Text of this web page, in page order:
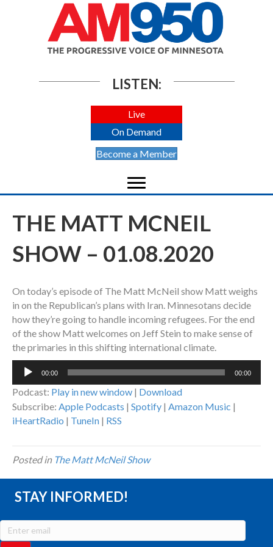
LISTEN:
Live
On Demand
Become a Member
THE MATT MCNEIL
SHOW – 01.08.2020
On today’s episode of The Matt McNeil show Matt weighs
in on the Republican’s plans with Iran. Minnesotans decide
how they’re going to handle incoming refugees. For the end
of the show Matt welcomes on Jeff Stein to make sense of
the primaries in this shifting international climate.
Audio
00:00 00:00
Podcast: Play in new window | Download
Subscribe: Apple Podcasts | Spotify | Amazon Music |
iHeartRadio | TuneIn | RSS
Posted in The Matt McNeil Show
STAY INFORMED!